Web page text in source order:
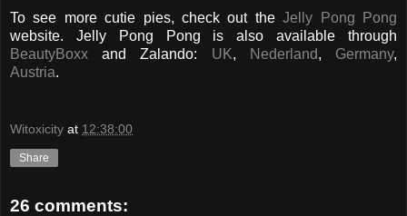
To see more cutie pies, check out theJelly Pong Pong
website. Jelly Pong Pong is also available through
BeautyBoxx and Zalando: UK, Nederland, Germany,
Austria.
Witoxicity at 12:38:00
Share
26 comments: